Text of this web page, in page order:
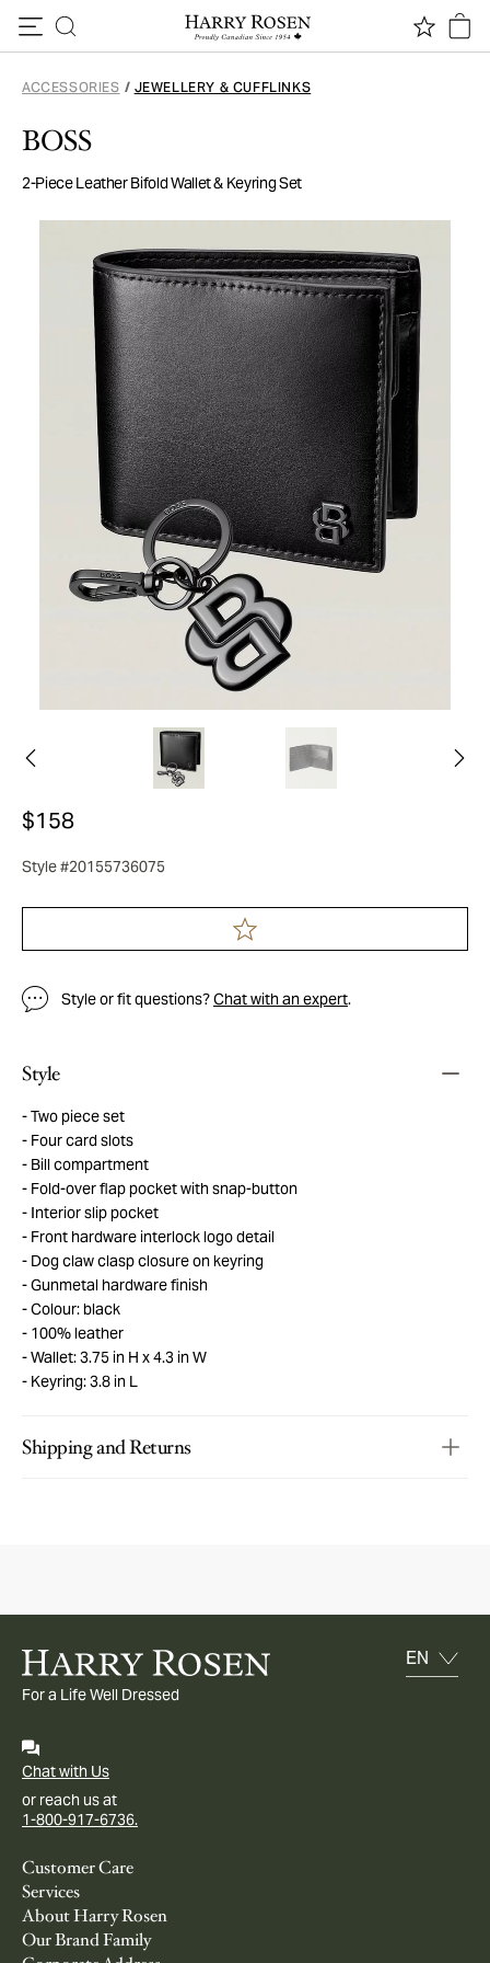
ACCESSORIES / JEWELLERY & CUFFLINKS
BOSS
2-Piece Leather Bifold Wallet & Keyring Set
$158
Style #20155736075
Style or fit questions?Chat with an expert.
Style
Two piece set
Four card slots
Bill compartment
Fold-over flap pocket with snap-button
Interior slip pocket
Front hardware interlock logo detail
Dog claw clasp closure on keyring
Gunmetal hardware finish
Colour: black
100% leather
Wallet: 3.75 in H x 4.3 in W
Keyring: 3.8 in L
Shipping and Returns
For a Life Well Dressed
Chat with Us
or reach us at
1-800-917-6736.
Customer Care
Services
About Harry Rosen
Our Brand Family